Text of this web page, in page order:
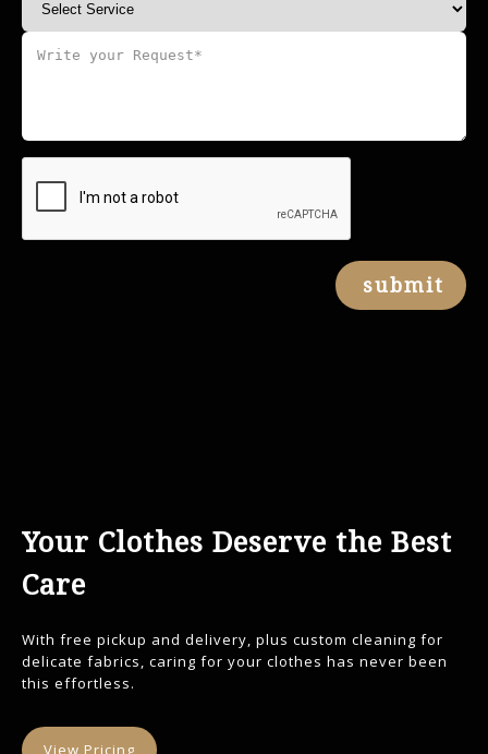
submit
Your Clothes Deserve the Best
Care
With free pickup and delivery, plus custom cleaning for
delicate fabrics, caring for your clothes has never been
this effortless.
View Pricing